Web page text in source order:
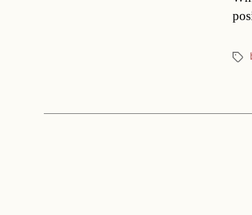
Tags